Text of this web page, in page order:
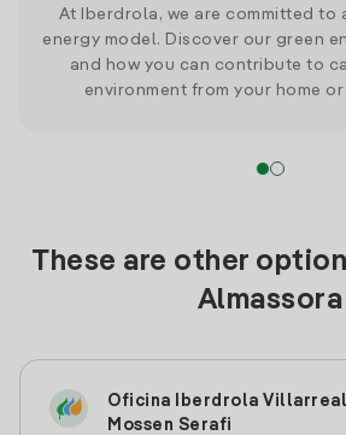
At Iberdrola, we are committed to
energy model. Discover our green
and how you can contribute to
environment from your home or
These are other
Almassora
Oficina Iberdrola Villarreal
Mossen Serafi